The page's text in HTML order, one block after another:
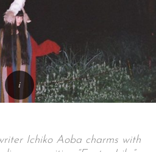
Ichiko Aoba charms with